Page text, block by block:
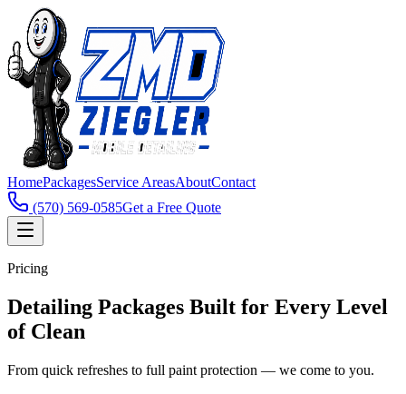
HomePackagesService AreasAboutContact
(570) 569-0585Get a Free Quote
Pricing
Detailing Packages Built for Every Level
of Clean
From quick refreshes to full paint protection — we come to you.